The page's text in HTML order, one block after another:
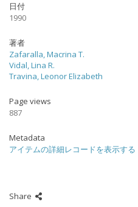
日付
1990
著者
Zafaralla, Macrina T.
Vidal, Lina R.
Travina, Leonor Elizabeth
Page views
887
Metadata
アイテムの詳細レコードを表示する
Share